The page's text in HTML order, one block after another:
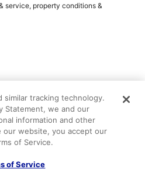
service, property conditions &
similar tracking technology.
Statement, we and our
information and other
our website, you accept our
of Service.
of Service